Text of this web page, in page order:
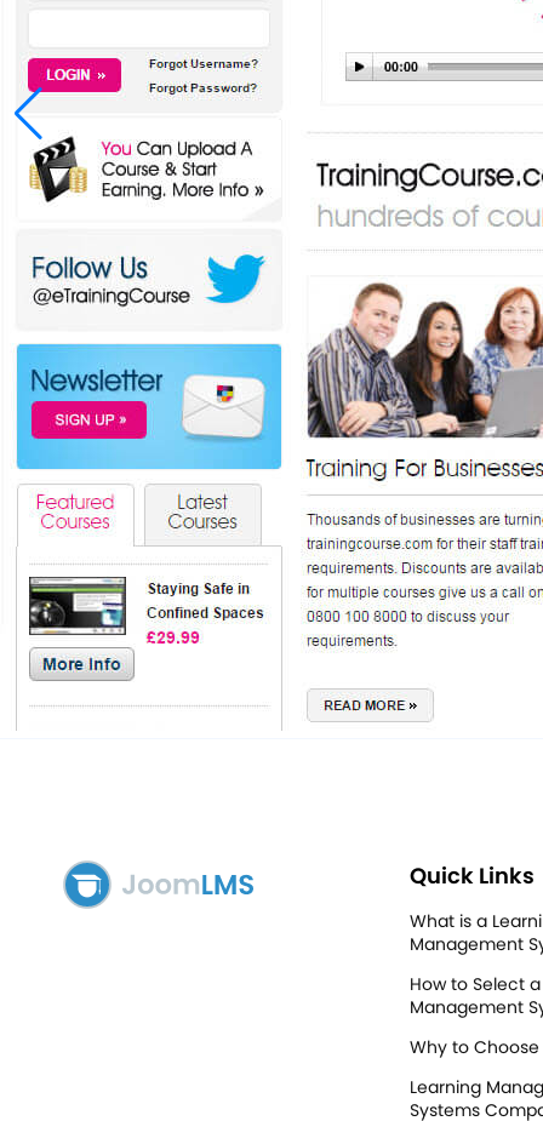
Quick Links
What is a
Management
How to Select
Management
Why to Choose
Learning
Systems